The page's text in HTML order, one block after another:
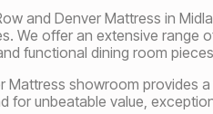
and Denver Mattress in
We offer an extensive range
functional dining room
Mattress showroom provides
for unbeatable value,